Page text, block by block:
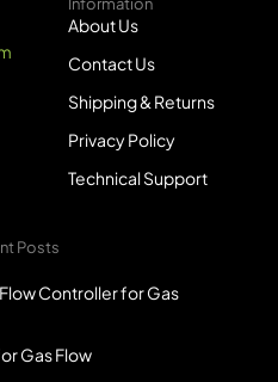
About Us
Contact Us
Shipping & Returns
Privacy Policy
Technical Support
Posts
Controller for Gas
Gas Flow